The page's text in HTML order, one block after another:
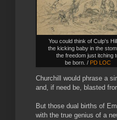
You could think of Culp's
the kicking baby in the
the freedom just itching
be born. / PD LOC
Churchill would phrase a
and, if need be, blasted
But those dual births of
with the true genius of a